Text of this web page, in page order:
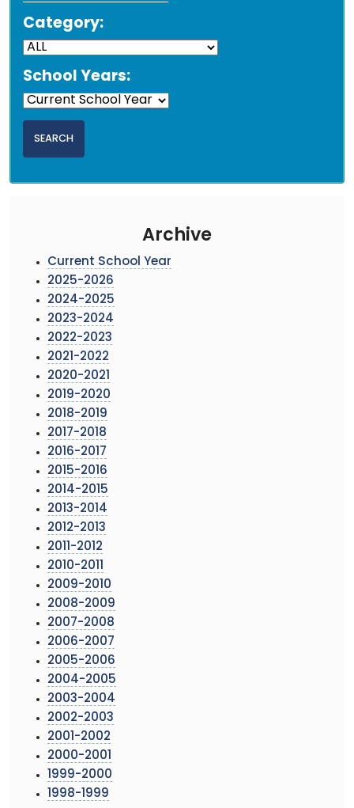
Category:
School Years:
Archive
Current School Year
2025-2026
2024-2025
2023-2024
2022-2023
2021-2022
2020-2021
2019-2020
2018-2019
2017-2018
2016-2017
2015-2016
2014-2015
2013-2014
2012-2013
2011-2012
2010-2011
2009-2010
2008-2009
2007-2008
2006-2007
2005-2006
2004-2005
2003-2004
2002-2003
2001-2002
2000-2001
1999-2000
1998-1999